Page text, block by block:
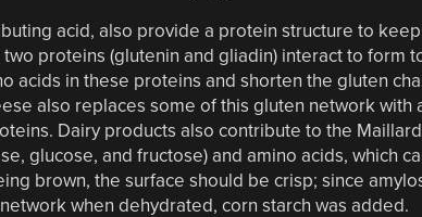
acid, also provide a protein structure to
proteins (glutenin and gliadin) interact to form
acids in these proteins and shorten the gluten
also replaces some of this gluten network with
Dairy products also contribute to the
glucose, and fructose) and amino acids, which
brown, the surface should be crisp; since
when dehydrated, corn starch was added.